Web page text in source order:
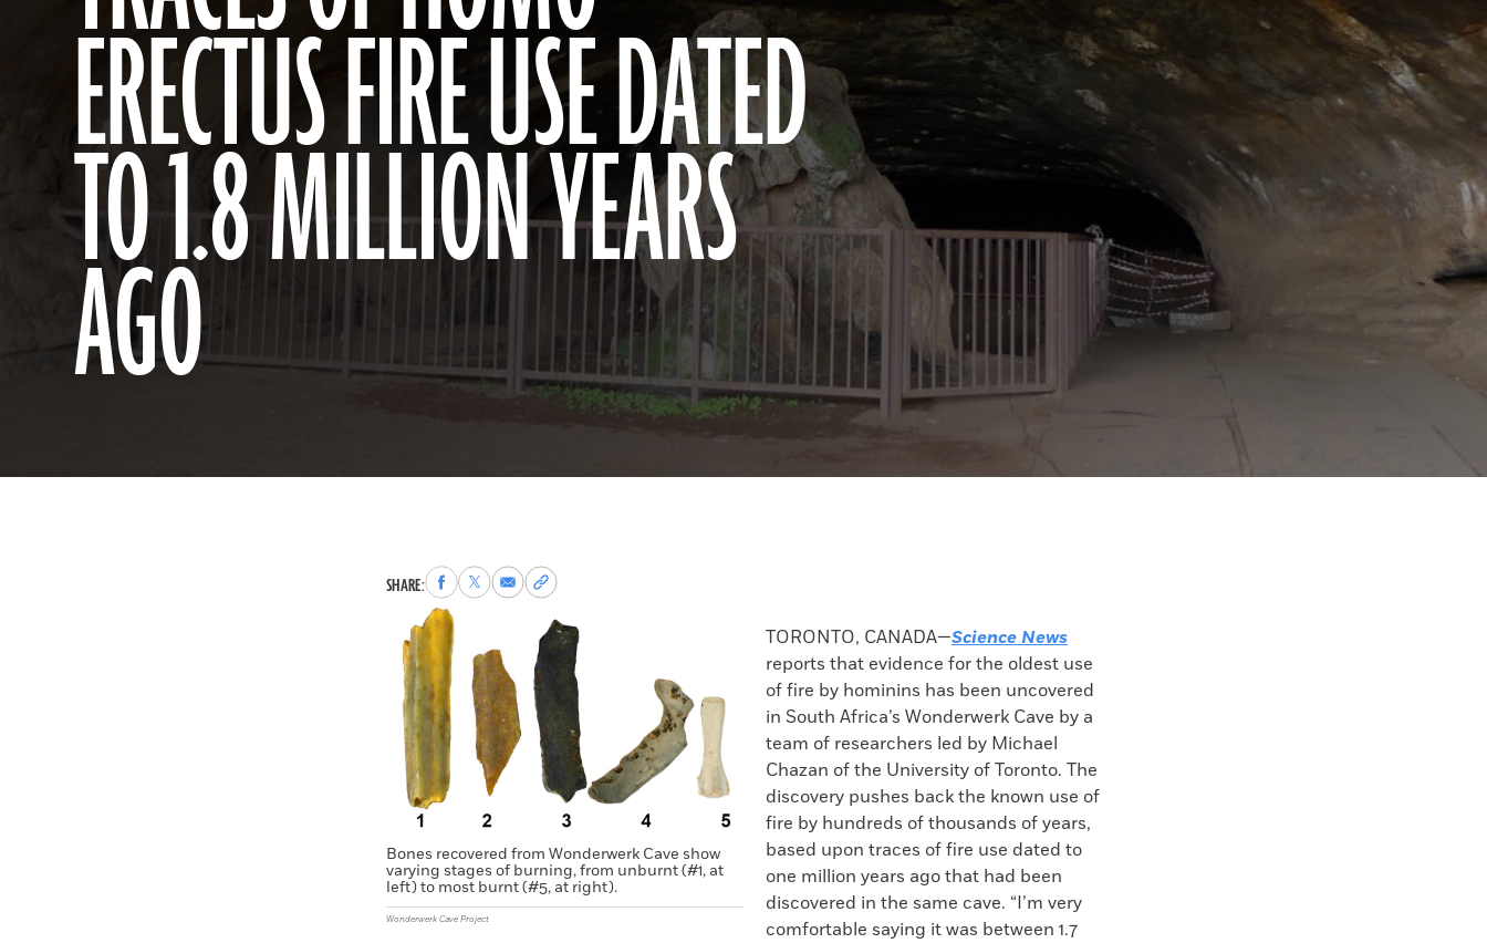
ERECTUS FIRE USE DATED
TO 1.8 MILLION YEARS
AGO
SHARE:Share
to
Facebook
Share
to
Share
via
Copy
permalink
clipboard
Bones recovered from Wonderwerk Cave show
varying stages of burning, from unburnt (#1, at
left) to most burnt (#5, at right).
Wonderwerk Cave Project
TORONTO, CANADA—Science News
reports that evidence for the oldest use
of fire by hominins has been uncovered
in South Africa’s Wonderwerk Cave by a
team of researchers led by Michael
Chazan of the University of Toronto. The
discovery pushes back the known use of
fire by hundreds of thousands of years,
based upon traces of fire use dated to
one million years ago that had been
discovered in the same cave. “I’m very
comfortable saying it was between 1.7